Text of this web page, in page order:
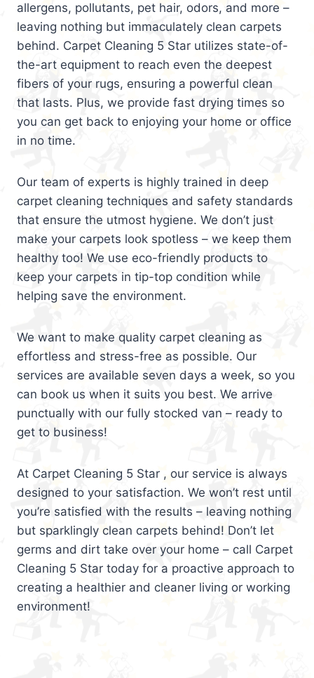
allergens, pollutants, pet hair, odors, and more –
leaving nothing but immaculately clean carpets
behind. Carpet Cleaning 5 Star utilizes state-of-
the-art equipment to reach even the deepest
fibers of your rugs, ensuring a powerful clean
that lasts. Plus, we provide fast drying times so
you can get back to enjoying your home or office
in no time.
Our team of experts is highly trained in deep
carpet cleaning techniques and safety standards
that ensure the utmost hygiene. We don’t just
make your carpets look spotless – we keep them
healthy too! We use eco-friendly products to
keep your carpets in tip-top condition while
helping save the environment.
We want to make quality carpet cleaning as
effortless and stress-free as possible. Our
services are available seven days a week, so you
can book us when it suits you best. We arrive
punctually with our fully stocked van – ready to
get to business!
At Carpet Cleaning 5 Star , our service is always
designed to your satisfaction. We won’t rest until
you’re satisfied with the results – leaving nothing
but sparklingly clean carpets behind! Don’t let
germs and dirt take over your home – call Carpet
Cleaning 5 Star today for a proactive approach to
creating a healthier and cleaner living or working
environment!